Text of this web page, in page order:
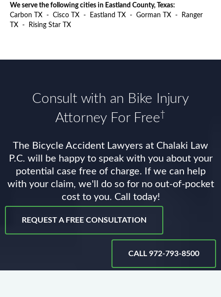
We serve the following cities in Eastland County, Texas:
Carbon TX - Cisco TX - Eastland TX - Gorman TX -
Ranger
TX - Rising Star TX
Consult with an Bike Injury
Attorney For Free†
The Bicycle Accident Lawyers at Chalaki Law
P.C. will be happy to speak with you about your
potential case free of charge. If we can help
with your claim, we'll do so for no out-of-pocket
cost to you. Call today!
REQUEST A FREE CONSULTATION
CALL 972-793-8500